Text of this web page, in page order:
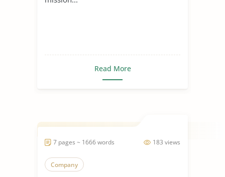
Read More
183 views
7 pages ~ 1666 words
Company